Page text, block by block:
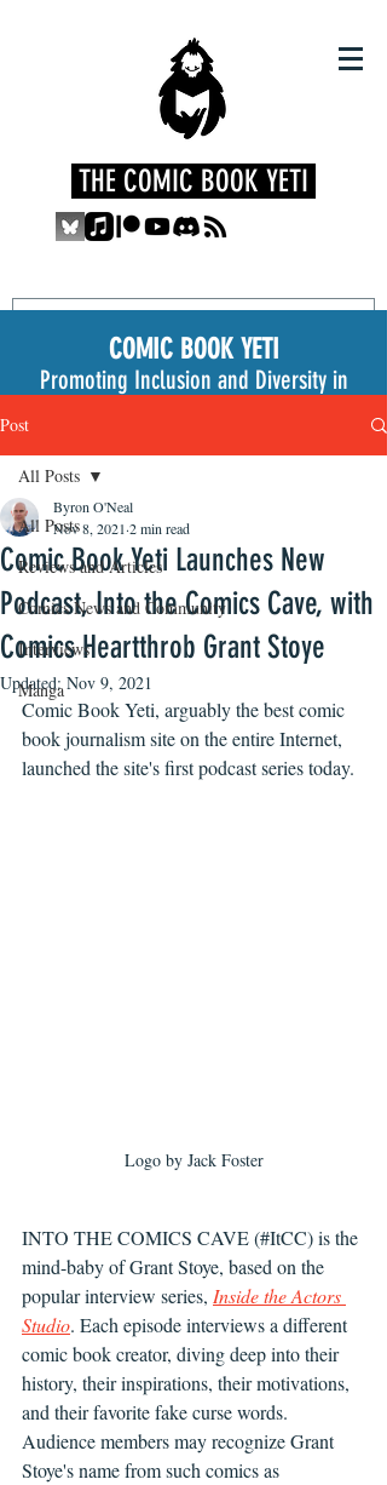
THE COMIC BOOK YETI
COMIC BOOK YETI
Promoting Inclusion and Diversity in
Post
All Posts
Reviews and Articles
Comics News and Community
Interviews
Manga
All Posts
Comic Book Yeti Launches New
Podcast, Into the Comics Cave, with
Comics Heartthrob Grant Stoye
Byron O'Neal
Nov 8, 2021 2 min read
Updated:Nov 9, 2021
Comic Book Yeti, arguably the best comic
book journalism site on the entire Internet,
launched the site's first podcast series today.
Logo by Jack Foster
INTO THE COMICS CAVE (#ItCC) is the
mind-baby of Grant Stoye, based on the
popular interview series, Inside the Actors
Studio. Each episode interviews a different
comic book creator, diving deep into their
history, their inspirations, their motivations,
and their favorite fake curse words.
Audience members may recognize Grant
Stoye's name from such comics as